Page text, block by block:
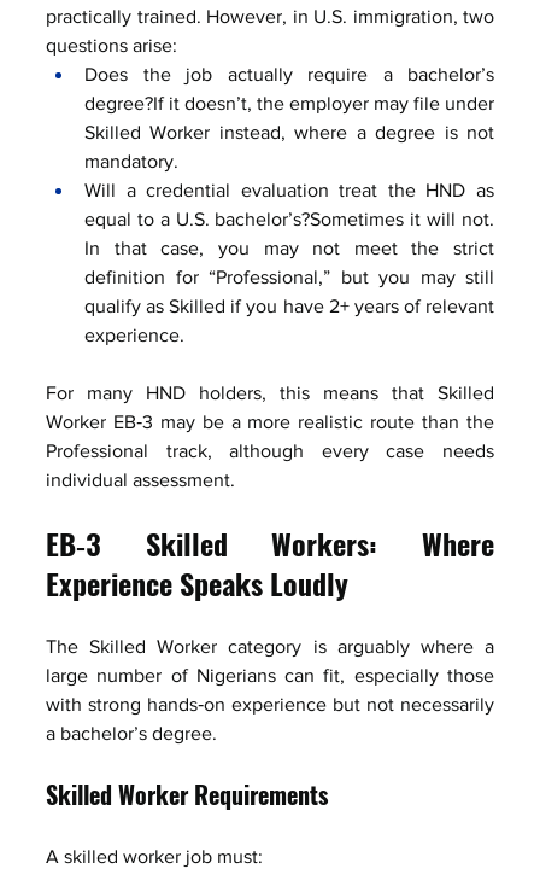
practically trained. However, in U.S. immigration, two
questions arise:
Does the job actually require a bachelor’s
degree?If it doesn’t, the employer may file under
Skilled Worker instead, where a degree is not
mandatory.
Will a credential evaluation treat the HND as
equal to a U.S. bachelor’s?Sometimes it will not.
In that case, you may not meet the strict
definition for “Professional,” but you may still
qualify as Skilled if you have 2+ years of relevant
experience.
For many HND holders, this means that Skilled
Worker EB‑3 may be a more realistic route than the
Professional track, although every case needs
individual assessment.
EB‑3 Skilled Workers: Where
Experience Speaks Loudly
The Skilled Worker category is arguably where a
large number of Nigerians can fit, especially those
with strong hands‑on experience but not necessarily
a bachelor’s degree.
Skilled Worker Requirements
A skilled worker job must: